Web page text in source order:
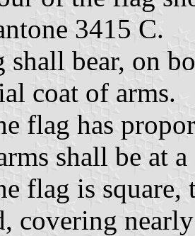
3415 C.
shall bear, on
coat of arms.
flag has
shall be at
flag is square,
covering